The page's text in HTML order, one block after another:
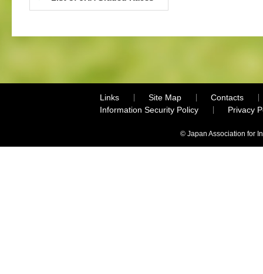
Links Site Map
Contacts
Information Security Policy
Privacy
© Japan Association for